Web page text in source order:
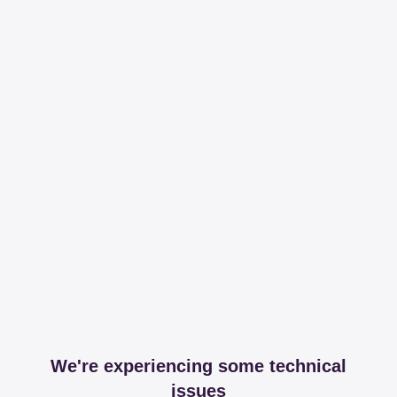
We're experiencing some technical
issues